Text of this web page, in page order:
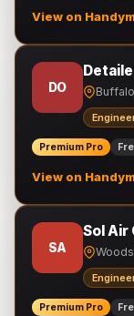
View on
DO
Premium Pro
View on
SA
Sol Air
Premium Pro